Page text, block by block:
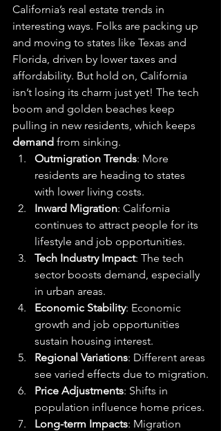
California’s real estate trends in
interesting ways. Folks are packing up
and moving to states like Texas and
Florida, driven by lower taxes and
affordability. But hold on, California
isn’t losing its charm just yet! The tech
boom and golden beaches keep
pulling in new residents, which keeps
demand from sinking.
Outmigration Trends: More
residents are heading to states
with lower living costs.
Inward Migration: California
continues to attract people for its
lifestyle and job opportunities.
Tech Industry Impact: The tech
sector boosts demand, especially
in urban areas.
Economic Stability: Economic
growth and job opportunities
sustain housing interest.
Regional Variations: Different areas
see varied effects due to migration.
Price Adjustments: Shifts in
population influence home prices.
Long-term Impacts: Migration